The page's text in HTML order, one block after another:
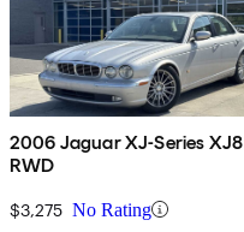
2006 Jaguar XJ-Series XJ8
RWD
$3,275 No Rating